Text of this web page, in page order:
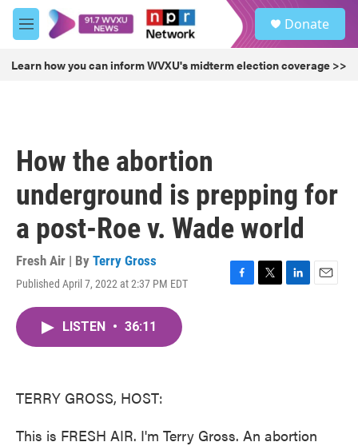
Skip to main content
M
e
u
Donate
Learn how you can inform WVXU's midterm election coverage >>
How the abortion
underground is prepping for
a post-Roe v. Wade world
Fresh Air | By Terry Gross
Published April 7, 2022 at 2:37 PM EDT
F
T
L
E
LISTEN • 36:11
TERRY GROSS, HOST:
This is FRESH AIR. I'm Terry Gross. An abortion